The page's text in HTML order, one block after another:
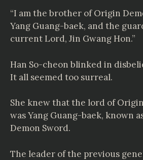
“I am the brother of Origin
Yang Guang-baek, and the
current Lord, Jin Gwang Hon.”
Han So-cheon blinked in
It all seemed too surreal.
She knew that the lord of
was Yang Guang-baek, known
Demon Sword.
The leader of the previous